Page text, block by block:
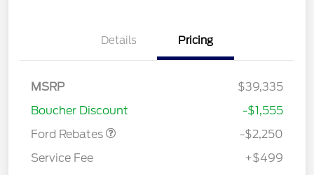
Details Pricing
MSRP
$39,335
Boucher Discount
-$1,555
Ford Rebates
-$2,250
Service Fee
+$499